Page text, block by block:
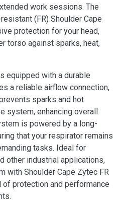
work sessions. The
(FR) Shoulder Cape
protection for your head,
torso against sparks, heat,
equipped with a durable
a reliable airflow connection,
sparks and hot
system, enhancing overall
is powered by a long-
that your respirator remains
tasks. Ideal for
other industrial applications,
with Shoulder Cape Zytec FR
protection and performance